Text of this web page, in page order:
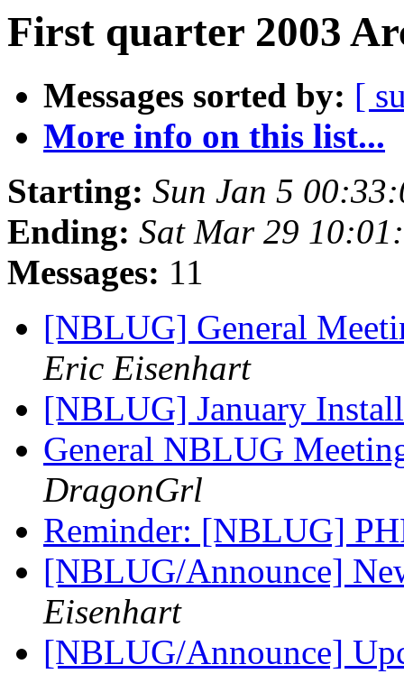
First quarter 2003
Messages sorted by: [
More info on this list...
Starting: Sun Jan 5
Ending: Sat Mar 29
Messages: 11
[NBLUG] General
Eric Eisenhart
[NBLUG] January
General NBLUG
DragonGrl
Reminder: [NBLUG]
[NBLUG/Announce]
Eisenhart
[NBLUG/Announce]